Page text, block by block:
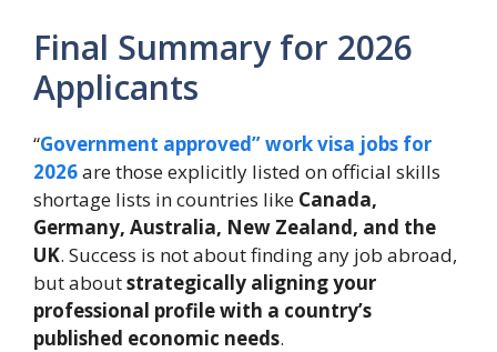
Final Summary for 2026
Applicants
“Government approved” work visa jobs for
2026are those explicitly listed on official skills
shortage lists in countries like Canada,
Germany, Australia, New Zealand, and the
UK. Success is not about finding any job abroad,
but aboutstrategically aligning your
professional profile with a country’s
published economic needs.